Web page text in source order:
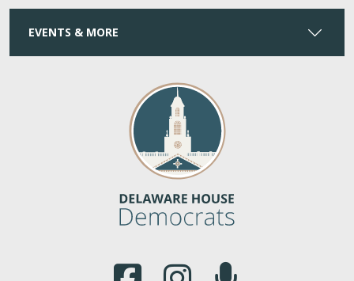
EVENTS & MORE
(Opens in a new window.)
(Opens in a new window.)
(Opens in a new